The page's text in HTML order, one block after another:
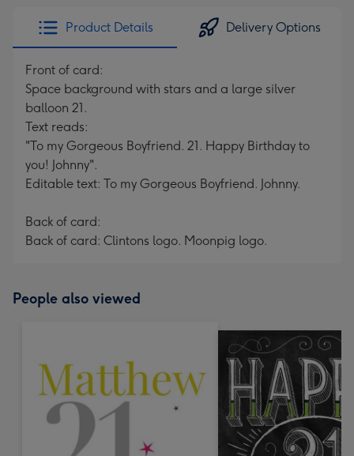
Product Details Delivery Options
Front of card:
Space background with stars and a large silver
balloon 21.
Text reads:
"To my Gorgeous Boyfriend. 21. Happy Birthday to
you! Johnny".
Editable text: To my Gorgeous Boyfriend. Johnny.
Back of card:
Back of card: Clintons logo. Moonpig logo.
People also viewed